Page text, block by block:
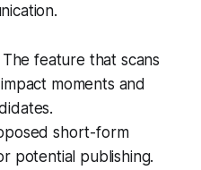
feature that scans
moments and
short-form
potential publishing.